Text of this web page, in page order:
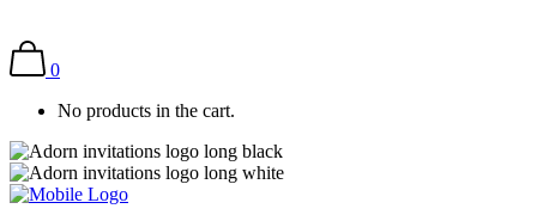
0
No products in the cart.